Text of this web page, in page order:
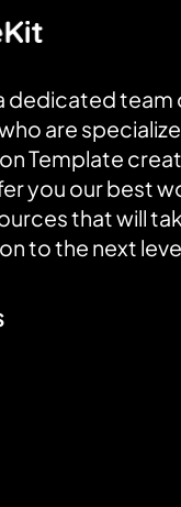
dedicated
are
Template
you our best
that will
to the next